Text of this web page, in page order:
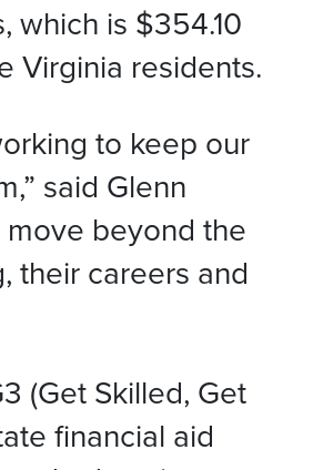
which is $354.10
Virginia residents.
to keep our
said Glenn
move beyond the
their careers and
(Get Skilled, Get
financial aid